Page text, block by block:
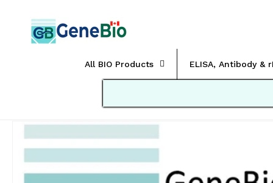
content
All BIO Products ELISA, Antibody &
Skip to